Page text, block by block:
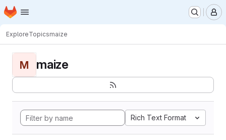
Skip to main content
Homepage
ExploreTopicsmaize
M maize
Rich Text Format